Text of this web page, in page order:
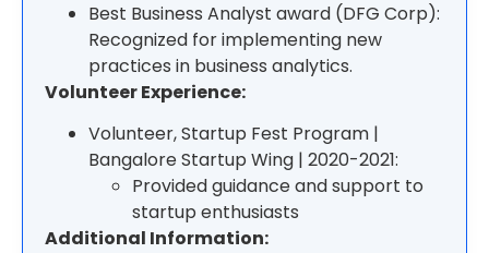
Best Business Analyst award (DFG Corp):
Recognized for implementing new
practices in business analytics.
Volunteer Experience:
Volunteer, Startup Fest Program |
Bangalore Startup Wing | 2020-2021:
Provided guidance and support to
startup enthusiasts
Additional Information: